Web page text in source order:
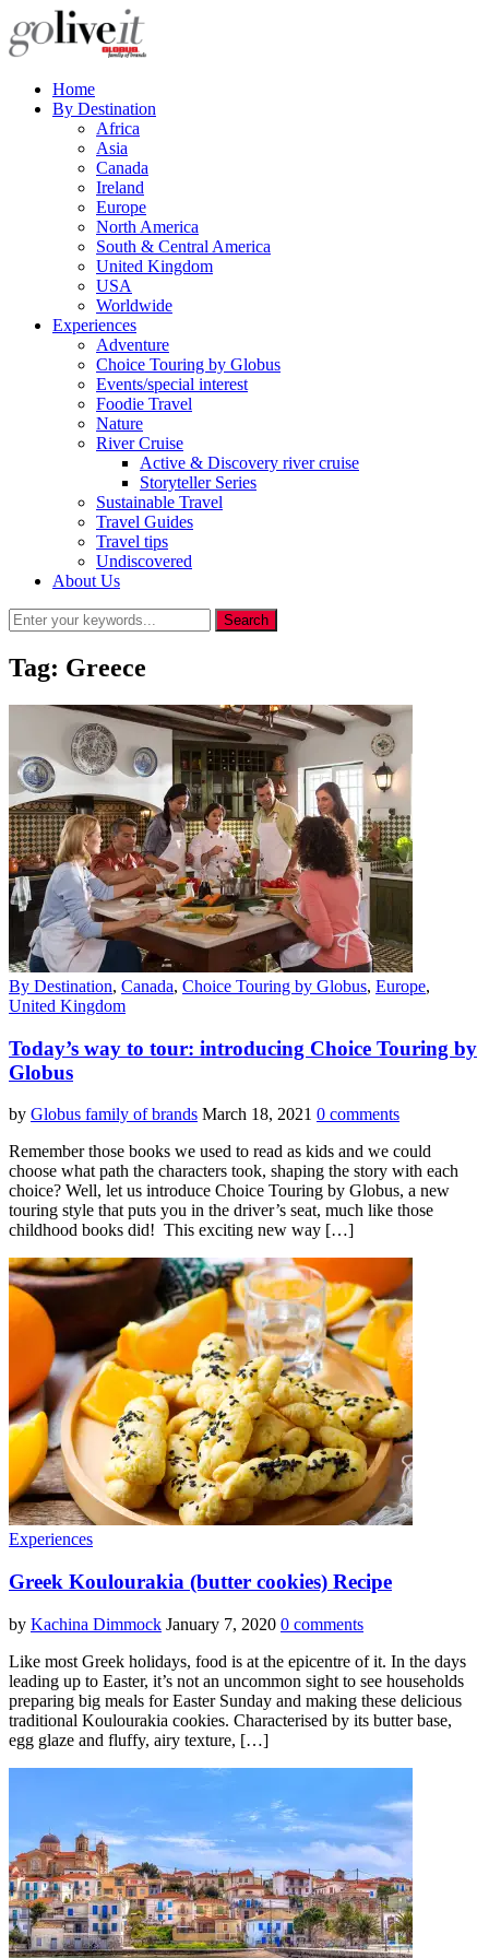
Home
By Destination
Africa
Asia
Canada
Ireland
Europe
North America
South & Central America
United Kingdom
USA
Worldwide
Experiences
Adventure
Choice Touring by Globus
Events/special interest
Foodie Travel
Nature
River Cruise
Active & Discovery river cruise
Storyteller Series
Sustainable Travel
Travel Guides
Travel tips
Undiscovered
About Us
Tag: Greece
By Destination, Canada, Choice Touring by Globus, Europe,
United Kingdom
Today’s way to tour: introducing Choice Touring by
Globus
by Globus family of brands March 18, 2021 0 comments
Remember those books we used to read as kids and we could
choose what path the characters took, shaping the story with each
choice? Well, let us introduce Choice Touring by Globus, a new
touring style that puts you in the driver’s seat, much like those
childhood books did! This exciting new way […]
Experiences
Greek Koulourakia (butter cookies) Recipe
by Kachina Dimmock January 7, 2020 0 comments
Like most Greek holidays, food is at the epicentre of it. In the days
leading up to Easter, it’s not an uncommon sight to see households
preparing big meals for Easter Sunday and making these delicious
traditional Koulourakia cookies. Characterised by its butter base,
egg glaze and fluffy, airy texture, […]